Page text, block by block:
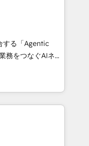
automation,
and digital
in Spanish,
strategies
3 Partner of the
• Partner of the
experts help
する「Agentic
Eliteの実装
は何
に、AIエージェン
ーケティング・営
グループ会社・部
ロセスのサイロ化